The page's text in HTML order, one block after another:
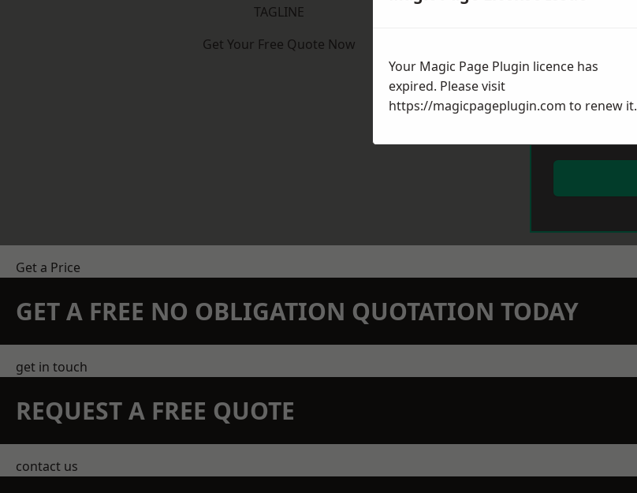
TAGLINE
Get Your Free Quote Now
Get a Price
GET A FREE NO OBLIGATION QUOTATION TODAY
get in touch
REQUEST A FREE QUOTE
contact us
Your Magic Page Plugin licence has
expired. Please visit
https://magicpageplugin.com to renew it.